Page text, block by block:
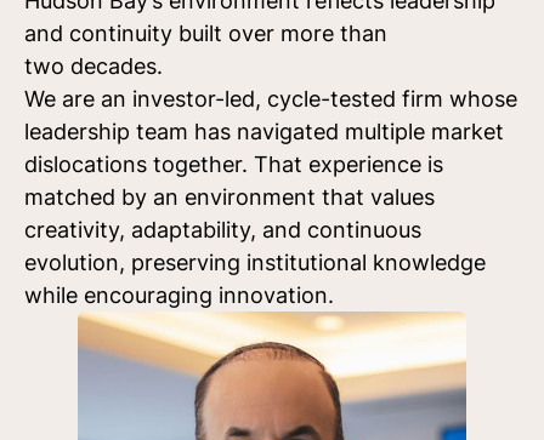
and continuity built over more than
two decades.
We are an investor-led, cycle-tested firm whose
leadership team has navigated multiple market
dislocations together. That experience is
matched by an environment that values
creativity, adaptability, and continuous
evolution, preserving institutional knowledge
while encouraging innovation.